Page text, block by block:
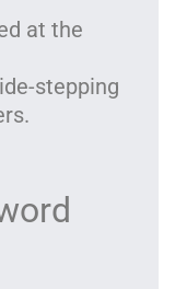
at the
stepping